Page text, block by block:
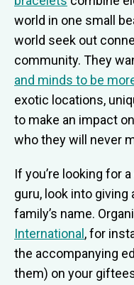
world in one small
world seek out
community. They
and minds to be
exotic locations,
to make an impact
who they will never
If you’re looking for
guru, look into
family’s name.
International , for
the accompanying
them) on your